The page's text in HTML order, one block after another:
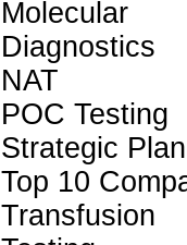
Molecular
Diagnostics
NAT
POC Testing
Strategic
Top 10
Transfusion